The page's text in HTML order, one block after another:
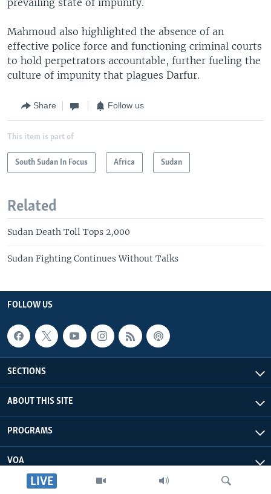
LIVE
Mahmoud also highlighted the absence of an
effective police force and functioning criminal courts
to hold perpetrators accountable, further fueling the
culture of impunity that plagues Darfur.
Share Follow us
This item is part of
South Sudan In Focus Africa Sudan
Related
Sudan Death Toll Tops 2,000
Sudan Fighting Continues Without Talks
FOLLOW US
SECTIONS
ABOUT THIS SITE
PROGRAMS
VOA